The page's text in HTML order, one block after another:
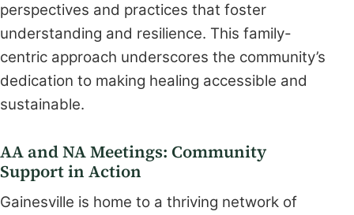
perspectives and practices that foster
understanding and resilience. This family-
centric approach underscores the community’s
dedication to making healing accessible and
sustainable.
AA and NA Meetings: Community
Support in Action
Gainesville is home to a thriving network of